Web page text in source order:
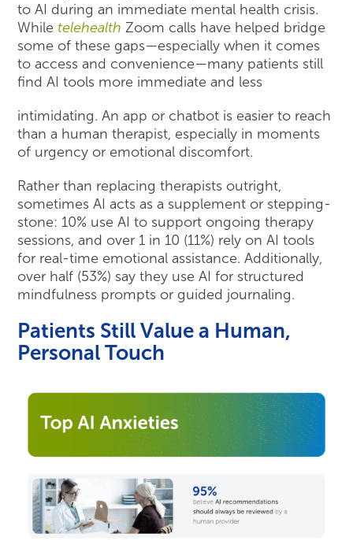
to AI during an immediate mental health crisis.
While telehealth Zoom calls have helped bridge
some of these gaps—especially when it comes
to access and convenience—many patients still
find AI tools more immediate and less
intimidating. An app or chatbot is easier to reach
than a human therapist, especially in moments
of urgency or emotional discomfort.
Rather than replacing therapists outright,
sometimes AI acts as a supplement or stepping-
stone: 10% use AI to support ongoing therapy
sessions, and over 1 in 10 (11%) rely on AI tools
for real-time emotional assistance. Additionally,
over half (53%) say they use AI for structured
mindfulness prompts or guided journaling.
Patients Still Value a Human,
Personal Touch